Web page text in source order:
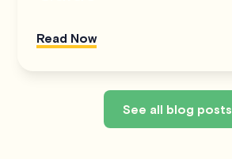
Read Now
See all blog posts